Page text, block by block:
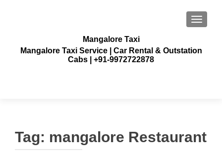
Mangalore Taxi
Mangalore Taxi Service | Car Rental & Outstation
Cabs | +91-9972722878
Tag: mangalore Restaurant